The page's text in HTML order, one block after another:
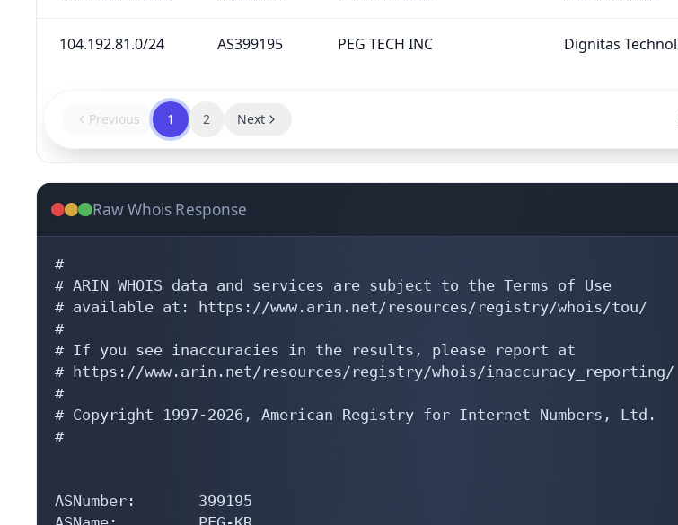
104.192.81.0/24 AS399195 PEG TECH INC Dignitas
Previous 1 2 Next
Raw Whois Response
#
# ARIN WHOIS data and services are subject to the Terms of Use
# available at: https://www.arin.net/resources/registry/whois/tou/
#
# If you see inaccuracies in the results, please report at
# https://www.arin.net/resources/registry/whois/inaccuracy_reporting/
#
# Copyright 1997-2026, American Registry for Internet Numbers, Ltd.
#
ASNumber:       399195